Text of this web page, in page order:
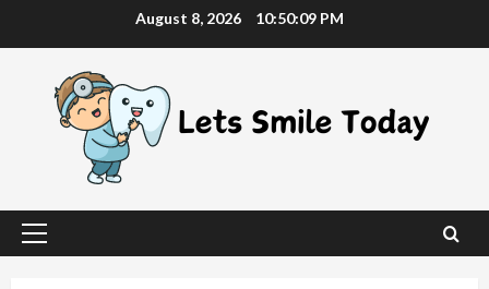
to
August 8, 2026 10:50:10 PM
Primary